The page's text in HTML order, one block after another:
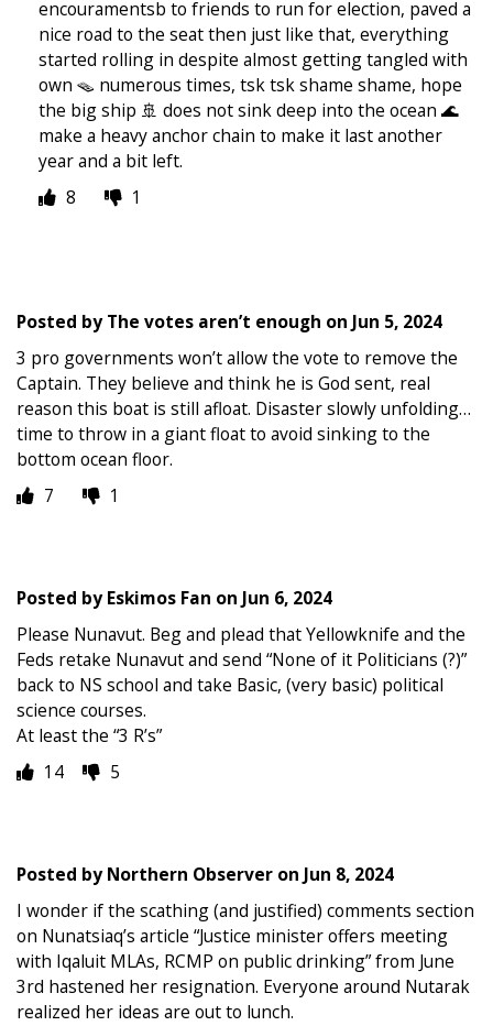
encouramentsb to friends to run for election, paved a
nice road to the seat then just like that, everything
started rolling in despite almost getting tangled with
own 🪤 numerous times, tsk tsk shame shame, hope
the big ship 🚢 does not sink deep into the ocean 🌊
make a heavy anchor chain to make it last another
year and a bit left.
8
1
Posted byThe votes aren’t enough on Jun 5, 2024
3 pro governments won’t allow the vote to remove the
Captain. They believe and think he is God sent, real
reason this boat is still afloat. Disaster slowly unfolding…
time to throw in a giant float to avoid sinking to the
bottom ocean floor.
7
1
Posted byEskimos Fan on Jun 6, 2024
Please Nunavut. Beg and plead that Yellowknife and the
Feds retake Nunavut and send “None of it Politicians (?)”
back to NS school and take Basic, (very basic) political
science courses.
At least the “3 R’s”
14
5
Posted byNorthern Observer on Jun 8, 2024
I wonder if the scathing (and justified) comments section
on Nunatsiaq’s article “Justice minister offers meeting
with Iqaluit MLAs, RCMP on public drinking” from June
3rd hastened her resignation. Everyone around Nutarak
realized her ideas are out to lunch.